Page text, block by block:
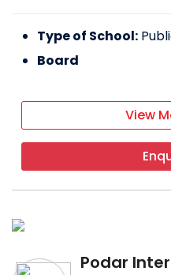
Type of School:
Board
View
Podar